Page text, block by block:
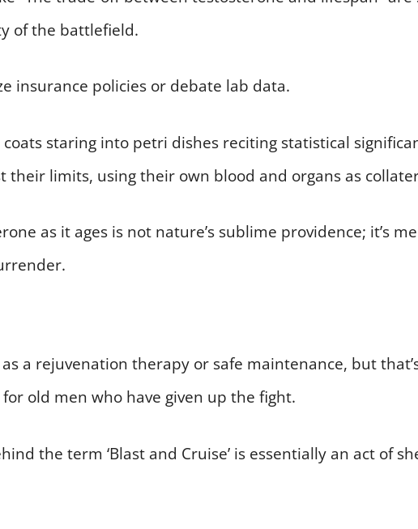
of the battlefield.
insurance policies or debate lab data.
staring into petri dishes reciting statistical
their limits, using their own blood and organs as
as it ages is not nature’s sublime providence; it’s
as a rejuvenation therapy or safe maintenance, but
old men who have given up the fight.
the term ‘Blast and Cruise’ is essentially an act of